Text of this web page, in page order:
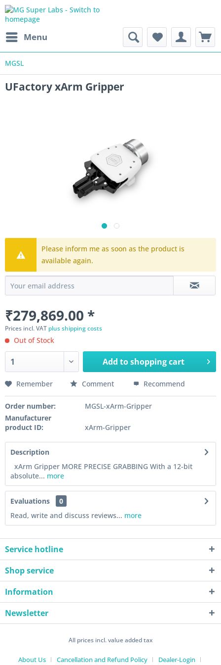
Menu
MGSL
UFactory xArm Gripper
Please inform me as soon as the product is
available again.
₹279,869.00 *
Prices incl. VAT plus shipping costs
Out of Stock
Add toshopping cart
Remember Comment Recommend
Order number:
MGSL-xArm-Gripper
Manufacturer
product ID:
xArm-Gripper
Description
xArm Gripper MORE PRECISE GRABBING With a 12-bit
absolute... more
Evaluations
0
Read, write and discuss reviews... more
Service hotline
Shop service
Information
Newsletter
All prices incl. value added tax
About Us Cancellation and Refund Policy Dealer-Login